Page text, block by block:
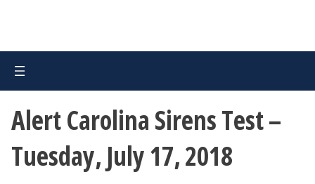
Alert Carolina Sirens Test –
Tuesday, July 17, 2018